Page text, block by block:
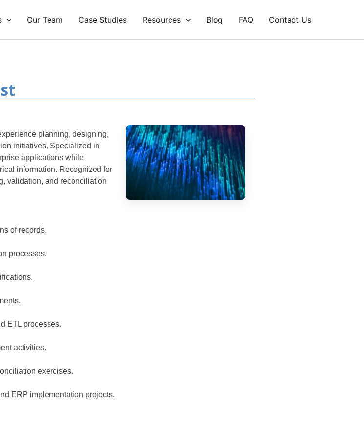
Our Team Case Studies Resources Blog FAQ Contact Us
planning, designing,
initiatives. Specialized in
applications while
information. Recognized for
validation, and reconciliation
of records.
processes.
ETL processes.
activities.
exercises.
ERP implementation projects.